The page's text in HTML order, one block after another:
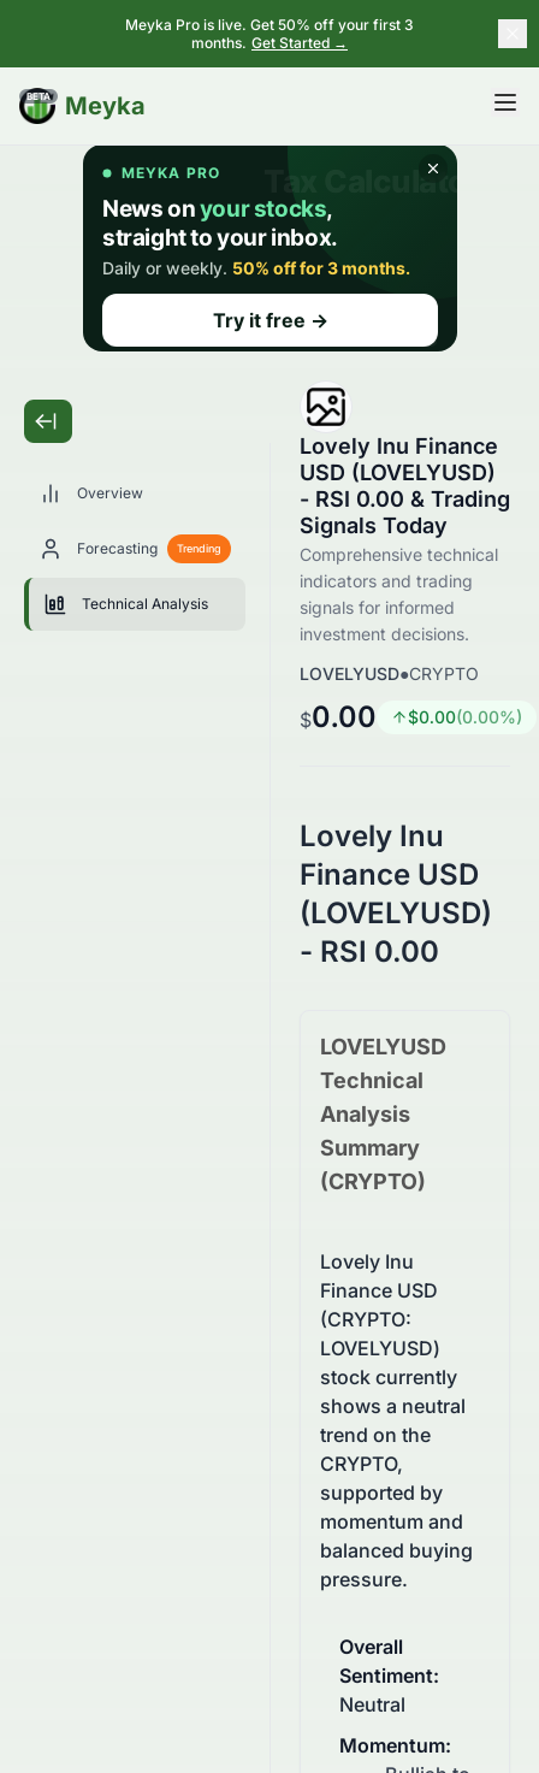
Meyka Pro is live. Get 50% off your first 3
months. Get Started →
Meyka
BETA
Overview
Forecasting Trending
Technical Analysis
Lovely Inu Finance
USD (LOVELYUSD)
- RSI 0.00 & Trading
Signals Today
Comprehensive technical
indicators and trading
signals for informed
investment decisions.
LOVELYUSD●CRYPTO
$0.00 $0.00(0.00%)
Lovely Inu
Finance USD
(LOVELYUSD)
- RSI 0.00
LOVELYUSD
Technical
Analysis
Summary
(CRYPTO)
Lovely Inu
Finance USD
(CRYPTO:
LOVELYUSD)
stock currently
shows a neutral
trend on the
CRYPTO,
supported by
momentum and
balanced buying
pressure.
Overall
Sentiment:
Neutral
Momentum: